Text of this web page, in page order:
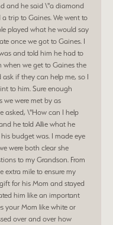
and he said \"a diamond
trip to Gaines. We went to
played what he would say
once we got to Gaines. I
and told him he had to
when we get to Gaines the
ask if they can help me, so I
to him. Sure enough
we were met by as
asked, \"How can I help
he told Allie what he
budget was. I made eye
were both clear she
to my Grandson. From
extra mile to ensure my
for his Mom and stayed
him like an important
your Mom like white or
over and over how